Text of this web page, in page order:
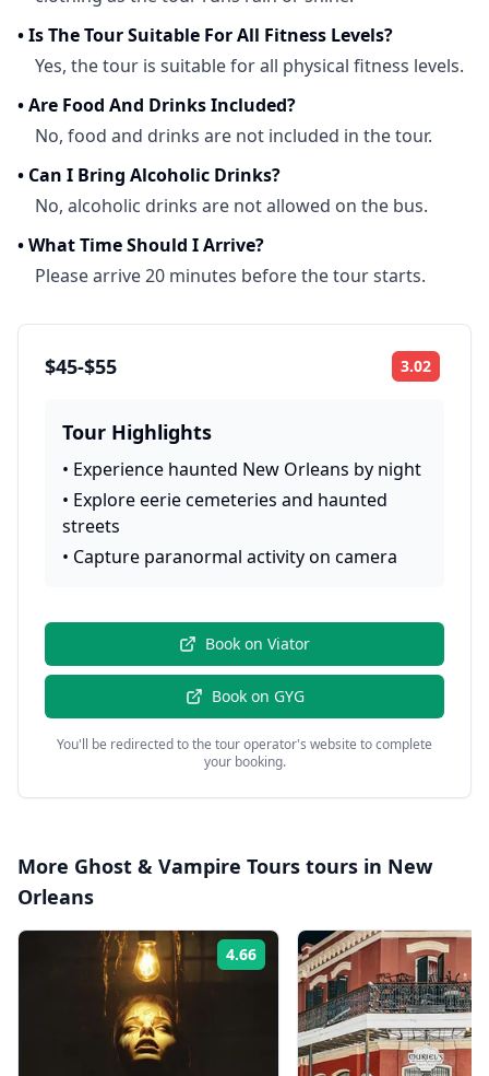
•Is The Tour Suitable For All Fitness Levels?
Yes, the tour is suitable for all physical fitness levels.
•Are Food And Drinks Included?
No, food and drinks are not included in the tour.
• Can I Bring Alcoholic Drinks?
No, alcoholic drinks are not allowed on the bus.
•What Time Should I Arrive?
Please arrive 20 minutes before the tour starts.
$45-$55 3.02
Tour Highlights
• Experience haunted New Orleans by night
• Explore eerie cemeteries and haunted
streets
• Capture paranormal activity on camera
Book on Viator
Book on GYG
You'll be redirected to the tour operator's website to complete
your booking.
More Ghost & Vampire Tours tours in New
Orleans
4.66 Rating: